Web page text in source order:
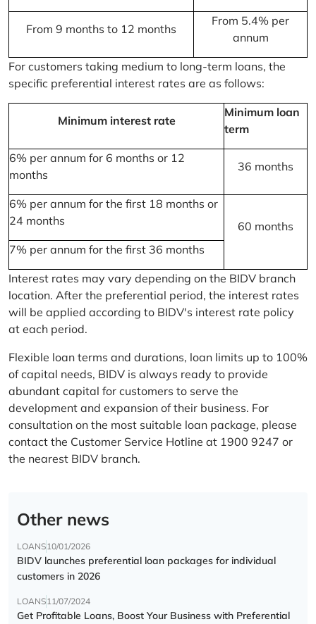
From 9 months to 12 months
From 5.4% per
annum
For customers taking medium to long-term loans, the
specific preferential interest rates are as follows:
Minimum interest rate
Minimum loan
term
6% per annum for 6 months or 12
months
36 months
6% per annum for the first 18 months or
24 months
60 months
7% per annum for the first 36 months
Interest rates may vary depending on the BIDV branch
location. After the preferential period, the interest rates
will be applied according to BIDV's interest rate policy
at each period.
Flexible loan terms and durations, loan limits up to 100%
of capital needs, BIDV is always ready to provide
abundant capital for customers to serve the
development and expansion of their business. For
consultation on the most suitable loan package, please
contact the Customer Service Hotline at 1900 9247 or
the nearest BIDV branch.
Other news
LOANS10/01/2026
BIDV launches preferential loan packages for individual
customers in 2026
LOANS11/07/2024
Get Profitable Loans, Boost Your Business with Preferential